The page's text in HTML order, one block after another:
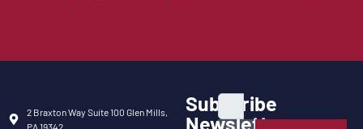
2 Braxton Way Suite 100 Glen Mills,
PA 19342
Subscribe
Newsletter